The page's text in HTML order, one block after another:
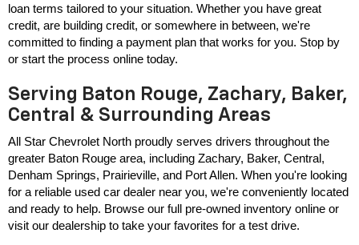
loan terms tailored to your situation. Whether you have great
credit, are building credit, or somewhere in between, we're
committed to finding a payment plan that works for you. Stop by
or start the process online today.
Serving Baton Rouge, Zachary, Baker,
Central & Surrounding Areas
All Star Chevrolet North proudly serves drivers throughout the
greater Baton Rouge area, including Zachary, Baker, Central,
Denham Springs, Prairieville, and Port Allen. When you're looking
for a reliable used car dealer near you, we're conveniently located
and ready to help. Browse our full pre-owned inventory online or
visit our dealership to take your favorites for a test drive.